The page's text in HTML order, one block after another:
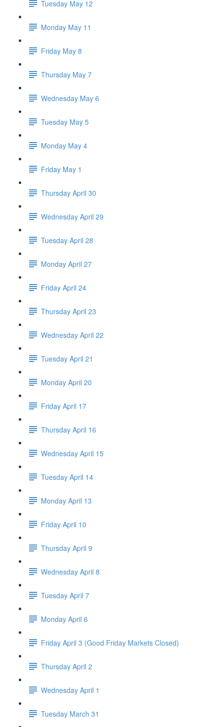
Tuesday May 12
Monday May 11
Friday May 8
Thursday May 7
Wednesday May 6
Tuesday May 5
Monday May 4
Friday May 1
Thursday April 30
Wednesday April 29
Tuesday April 28
Monday April 27
Friday April 24
Thursday April 23
Wednesday April 22
Tuesday April 21
Monday April 20
Friday April 17
Thursday April 16
Wednesday April 15
Tuesday April 14
Monday April 13
Friday April 10
Thursday April 9
Wednesday April 8
Tuesday April 7
Monday April 6
Friday April 3 (Good Friday Markets Closed)
Thursday April 2
Wednesday April 1
Tuesday March 31